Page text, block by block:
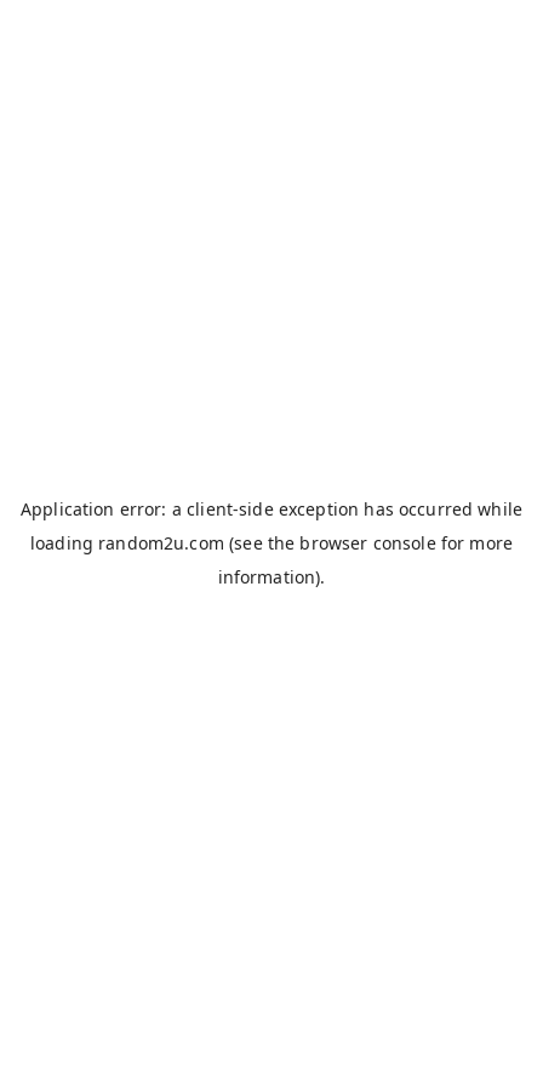
Application error: aclient-side exception has occurred while
loading random2u.com (see the browser consolefor more
information).